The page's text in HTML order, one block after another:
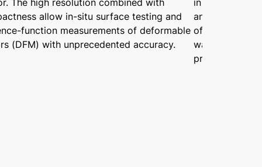
The high resolution combined with
allow in-situ surface testing and
function measurements of deformable
(DFM) with unprecedented accuracy.
in the
an R-Cube
of optical
wavefront
pressure are